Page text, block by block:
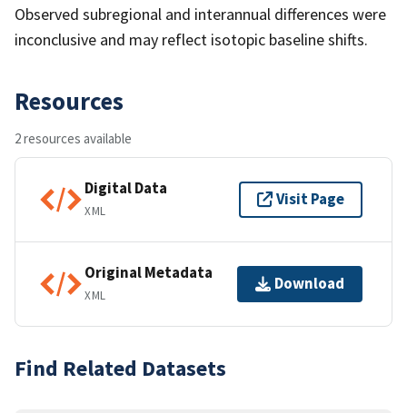
Observed subregional and interannual differences were
inconclusive and may reflect isotopic baseline shifts.
Resources
2 resources available
Digital Data
XML
Visit Page
Original Metadata
XML
Download
Find Related Datasets